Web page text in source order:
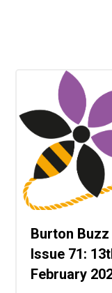
Burton Buzz
Issue 71:
February